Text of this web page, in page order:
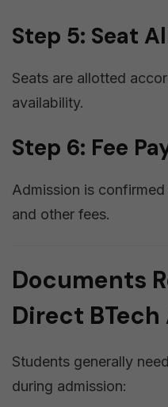
Step 5: Seat
Seats are allotted
availability.
Step 6: Fee
Admission is
and other fees.
Documents
Direct
Students generally
during admission: